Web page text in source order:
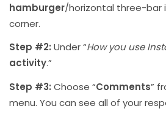
hamburger/horizontal three-bar
corner.
Step #2: Under “How you use
activity.”
Step #3: Choose “Comments”
menu. You can see all of your